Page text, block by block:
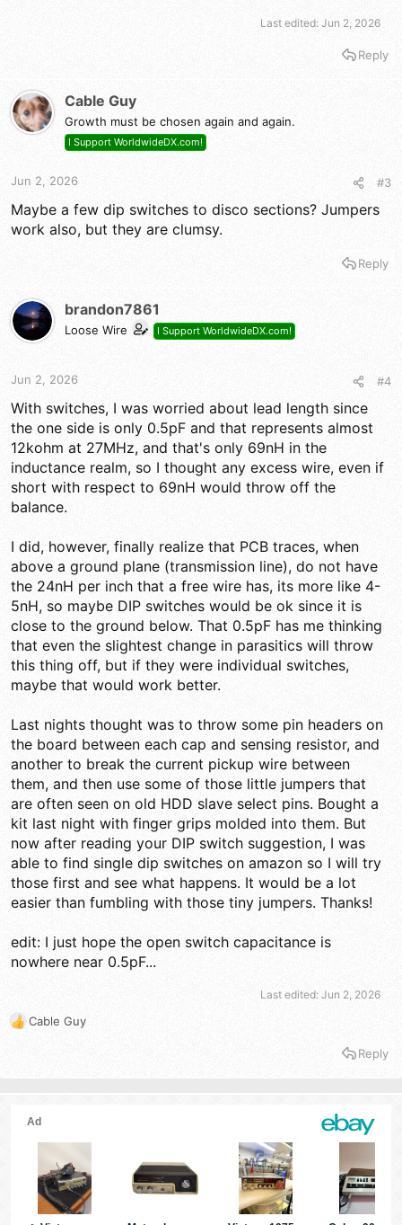
Last edited: Jun 2, 2026
Reply
Cable Guy
Growth must be chosen again and again.
I Support WorldwideDX.com!
Jun 2, 2026 #3
Maybe a few dip switches to disco sections? Jumpers
work also, but they are clumsy.
Reply
brandon7861
Loose Wire I Support WorldwideDX.com!
Jun 2, 2026 #4
With switches, I was worried about lead length since
the one side is only 0.5pF and that represents almost
12kohm at 27MHz, and that's only 69nH in the
inductance realm, so I thought any excess wire, even if
short with respect to 69nH would throw off the
balance.
I did, however, finally realize that PCB traces, when
above a ground plane (transmission line), do not have
the 24nH per inch that a free wire has, its more like 4-
5nH, so maybe DIP switches would be ok since it is
close to the ground below. That 0.5pF has me thinking
that even the slightest change in parasitics will throw
this thing off, but if they were individual switches,
maybe that would work better.
Last nights thought was to throw some pin headers on
the board between each cap and sensing resistor, and
another to break the current pickup wire between
them, and then use some of those little jumpers that
are often seen on old HDD slave select pins. Bought a
kit last night with finger grips molded into them. But
now after reading your DIP switch suggestion, I was
able to find single dip switches on amazon so I will try
those first and see what happens. It would be a lot
easier than fumbling with those tiny jumpers. Thanks!
edit: I just hope the open switch capacitance is
nowhere near 0.5pF...
Last edited: Jun 2, 2026
R
Cable Guy
Reply